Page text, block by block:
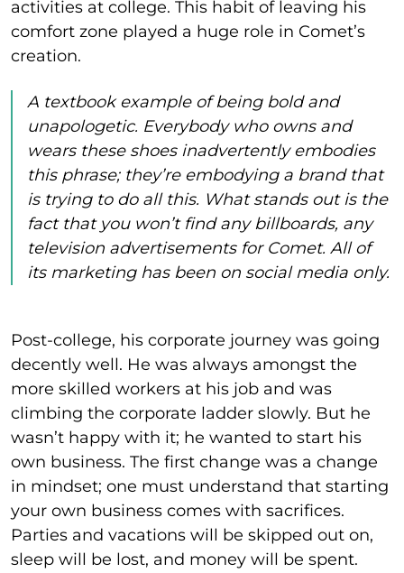
activities at college. This habit of leaving his
comfort zone played a huge role in Comet’s
creation.
A textbook example of being bold and
unapologetic. Everybody who owns and
wears these shoes inadvertently embodies
this phrase; they’re embodying a brand that
is trying to do all this. What stands out is the
fact that you won’t find any billboards, any
television advertisements for Comet. All of
its marketing has been on social media only.
Post-college, his corporate journey was going
decently well. He was always amongst the
more skilled workers at his job and was
climbing the corporate ladder slowly. But he
wasn’t happy with it; he wanted to start his
own business. The first change was a change
in mindset; one must understand that starting
your own business comes with sacrifices.
Parties and vacations will be skipped out on,
sleep will be lost, and money will be spent.